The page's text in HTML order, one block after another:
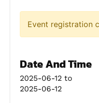
Event registration
Date And Time
2025-06-12 to
2025-06-12